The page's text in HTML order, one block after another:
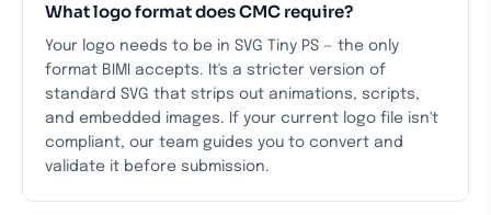
What logo format does CMC require?
Your logo needs to be in SVG Tiny PS — the only
format BIMI accepts. It's a stricter version of
standard SVG that strips out animations, scripts,
and embedded images. If your current logo file isn't
compliant, our team guides you to convert and
validate it before submission.